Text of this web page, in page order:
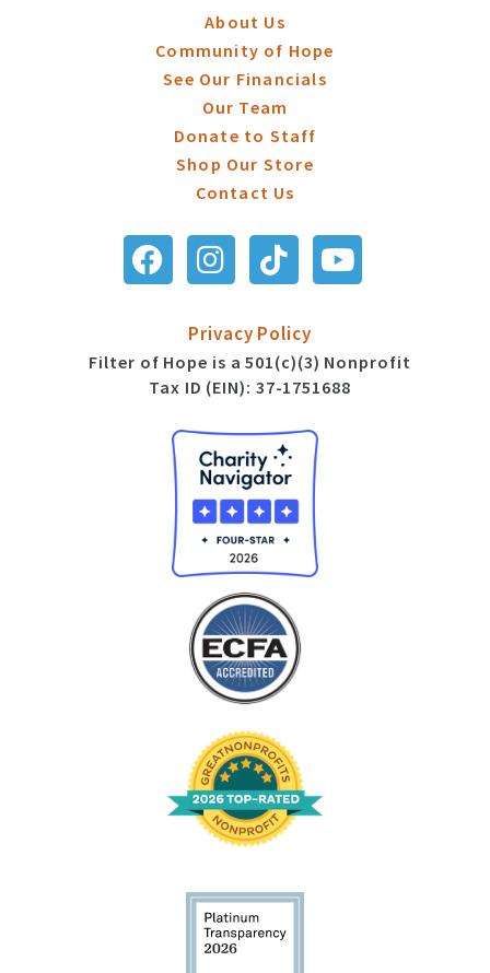
About Us
Community of Hope
See Our Financials
Our Team
Donate to Staff
Shop Our Store
Contact Us
Privacy Policy
Filter of Hope is a 501(c)(3) Nonprofit
Tax ID (EIN): 37-1751688